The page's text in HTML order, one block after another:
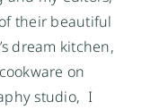
their beautiful
dream kitchen,
on
studio, I